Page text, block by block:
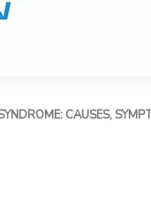
CAUSES,